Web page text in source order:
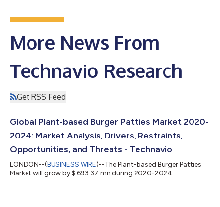
More News From
Technavio Research
Get RSS Feed
Global Plant-based Burger Patties Market 2020-
2024: Market Analysis, Drivers, Restraints,
Opportunities, and Threats - Technavio
LONDON--(BUSINESS WIRE)--The Plant-based Burger Patties
Market will grow by $ 693.37 mn during 2020-2024...